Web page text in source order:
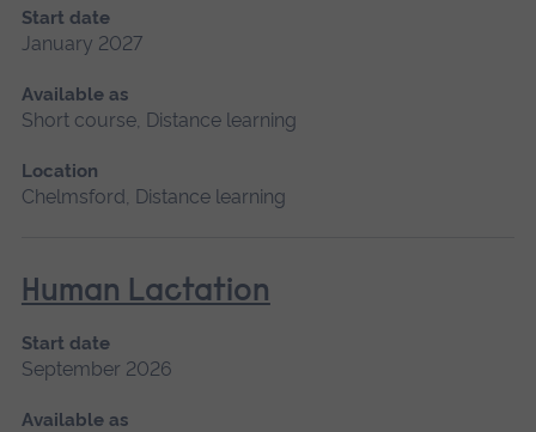
Start date
January 2027
Available as
Short course, Distance learning
Location
Chelmsford, Distance learning
Human Lactation
Start date
September 2026
Available as